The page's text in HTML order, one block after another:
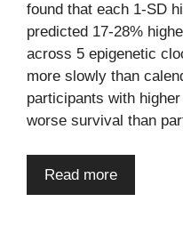
found that each 1-SD
predicted 17-28%
across 5 epigenetic
more slowly than
participants with
worse survival than
Read more